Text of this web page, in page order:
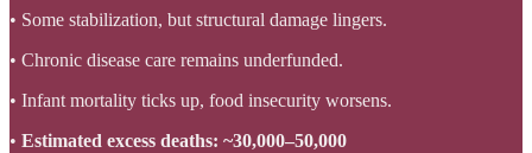
• Some stabilization, but structural damage lingers.
• Chronic disease care remains underfunded.
• Infant mortality ticks up, food insecurity worsens.
• Estimated excess deaths: ~30,000–50,000